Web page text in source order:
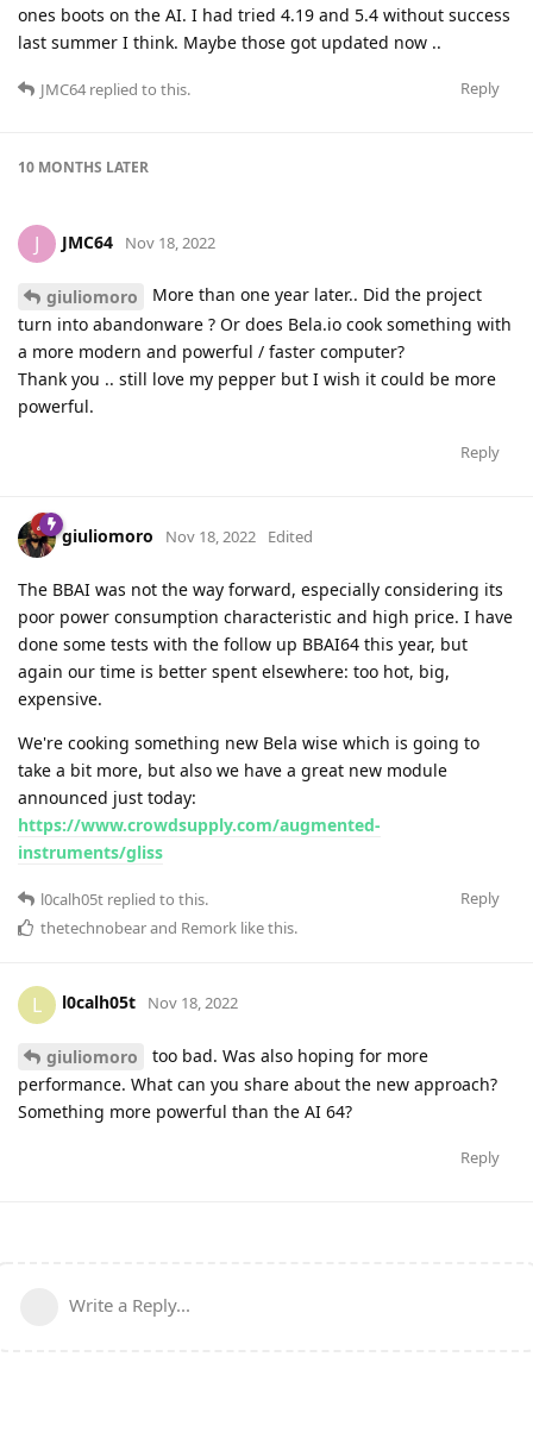
ones boots on the AI. I had tried 4.19 and 5.4 without success
last summer I think. Maybe those got updated now ..
Reply
JMC64 replied to this.
10 MONTHS LATER
J JMC64 Nov 18, 2022
giuliomoro
More than one year later.. Did the project
turn into abandonware ? Or does Bela.io cook something with
a more modern and powerful / faster computer?
Thank you .. still love my pepper but I wish it could be more
powerful.
Reply
giuliomoro Nov 18, 2022 Edited
The BBAI was not the way forward, especially considering its
poor power consumption characteristic and high price. I have
done some tests with the follow up BBAI64 this year, but
again our time is better spent elsewhere: too hot, big,
expensive.
We're cooking something new Bela wise which is going to
take a bit more, but also we have a great new module
announced just today:
https://www.crowdsupply.com/augmented-
instruments/gliss
Reply
l0calh05t replied to this.
thetechnobearand Remork like this.
L l0calh05t Nov 18, 2022
giuliomoro
too bad. Was also hoping for more
performance. What can you share about the new approach?
Something more powerful than the AI 64?
Reply
Write a Reply...